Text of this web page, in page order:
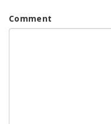
Comment